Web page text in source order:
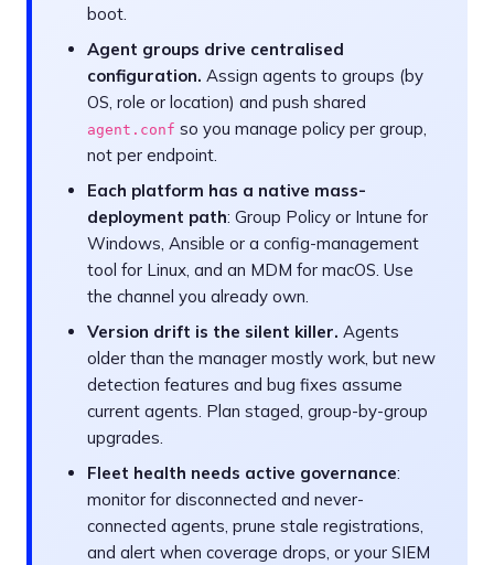
boot.
Agent groups drive centralised
configuration. Assign agents to groups (by
OS, role or location) and push shared
agent.conf so you manage policy per group,
not per endpoint.
Each platform has a native mass-
deployment path: Group Policy or Intune for
Windows, Ansible or a config-management
tool for Linux, and an MDM for macOS. Use
the channel you already own.
Version drift is the silent killer. Agents
older than the manager mostly work, but new
detection features and bug fixes assume
current agents. Plan staged, group-by-group
upgrades.
Fleet health needs active governance:
monitor for disconnected and never-
connected agents, prune stale registrations,
and alert when coverage drops, or your SIEM